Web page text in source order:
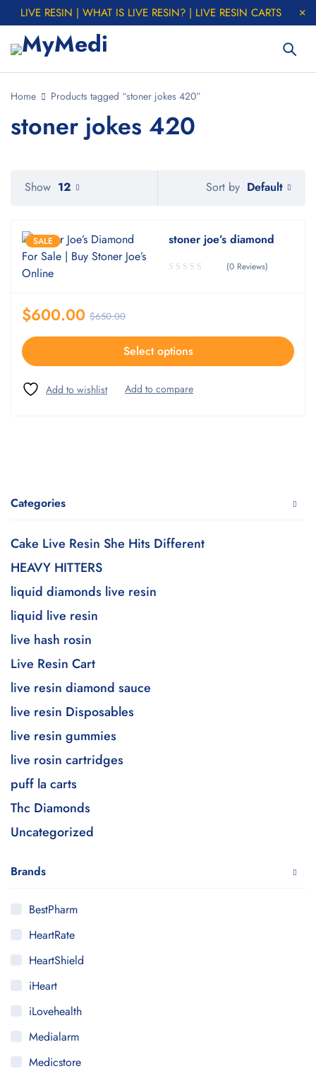
LIVE RESIN | WHAT IS LIVE RESIN? | LIVE RESIN CARTS
Home Products tagged “stoner jokes 420”
stoner jokes 420
Categories
Cake Live Resin She Hits Different
HEAVY HITTERS
liquid diamonds live resin
liquid live resin
live hash rosin
Live Resin Cart
live resin diamond sauce
live resin Disposables
live resin gummies
live rosin cartridges
puff la carts
Thc Diamonds
Uncategorized
Brands
BestPharm
HeartRate
HeartShield
iHeart
iLovehealth
Medialarm
Medicstore
Sort by Default
Show 12
SALE stoner joe’s diamond
(0 Reviews)
$650.00
$600.00
Select options